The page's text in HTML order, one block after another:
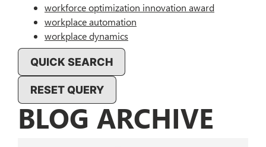
workforce optimization innovation award
workplace automation
workplace dynamics
QUICK SEARCH
RESET QUERY
BLOG ARCHIVE